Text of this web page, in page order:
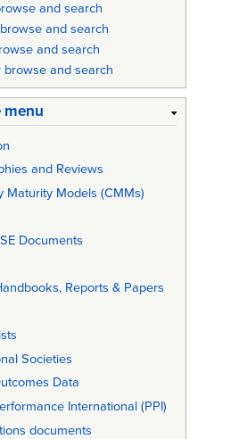
and search
and search
and search
browse and search
menu
and Reviews
Maturity Models (CMMs)
Documents
Reports & Papers
Societies
Data
International (PPI)
documents